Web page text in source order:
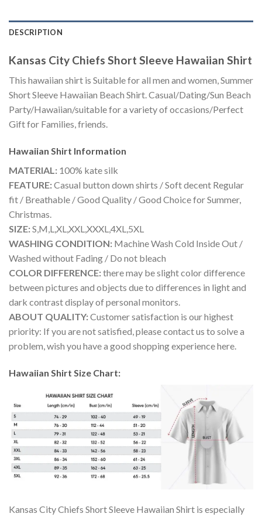
DESCRIPTION
Kansas City Chiefs Short Sleeve Hawaiian Shirt
This hawaiian shirt is Suitable for all men and women, Summer
Short Sleeve Hawaiian Beach Shirt. Casual/Dating/Sun Beach
Party/Hawaiian/suitable for a variety of occasions/Perfect
Gift for Families, friends.
Hawaiian Shirt Information
MATERIAL: 100% kate silk
FEATURE:Casual button down shirts / Soft decent Regular
fit / Breathable / Good Quality / Good Choice for Summer,
Christmas.
SIZE:S,M,L,XL,XXL,XXXL,4XL,5XL
WASHING CONDITION: Machine Wash Cold Inside Out /
Washed without Fading / Do not bleach
COLOR DIFFERENCE:there may be slight color difference
between pictures and objects due to differences in light and
dark contrast display of personal monitors.
ABOUT QUALITY:Customer satisfaction is our highest
priority: If you are not satisfied, please contact us to solve a
problem, wish you have a good shopping experience here.
Hawaiian Shirt Size Chart:
Kansas City Chiefs Short Sleeve Hawaiian Shirt is especially